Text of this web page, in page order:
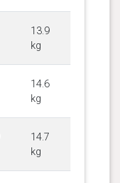
13.9
kg
14.6
kg
14.7
kg